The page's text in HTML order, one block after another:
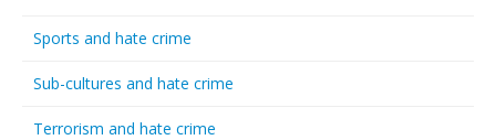
Sports and hate crime
Sub-cultures and hate crime
Terrorism and hate crime